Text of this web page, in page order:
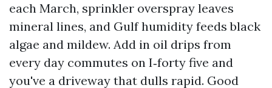
each March, sprinkler overspray leaves
mineral lines, and Gulf humidity feeds black
algae and mildew. Add in oil drips from
every day commutes on I‑forty five and
you've a driveway that dulls rapid. Good